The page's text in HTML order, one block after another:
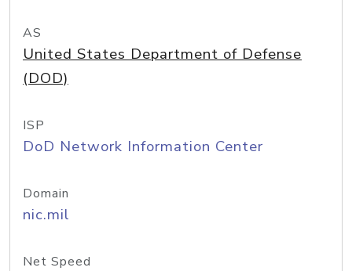
AS
United States Department of Defense
(DOD)
ISP
DoD Network Information Center
Domain
nic.mil
Net Speed